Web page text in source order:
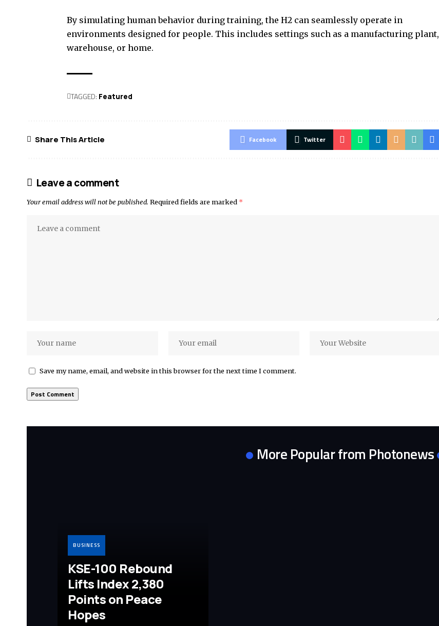
By simulating human behavior during training, the H2 can seamlessly operate in
environments designed for people. This includes settings such as a manufacturing plant,
warehouse, or home.
TAGGED: Featured
Share This Article Facebook Twitter
Leave a comment
Your email address will not be published. Required fields are marked *
Save my name, email, and website in this browser for the next time I comment.
More Popular from Photonews
BUSINESS
KSE-100 Rebound
Lifts Index 2,380
Points on Peace
Hopes